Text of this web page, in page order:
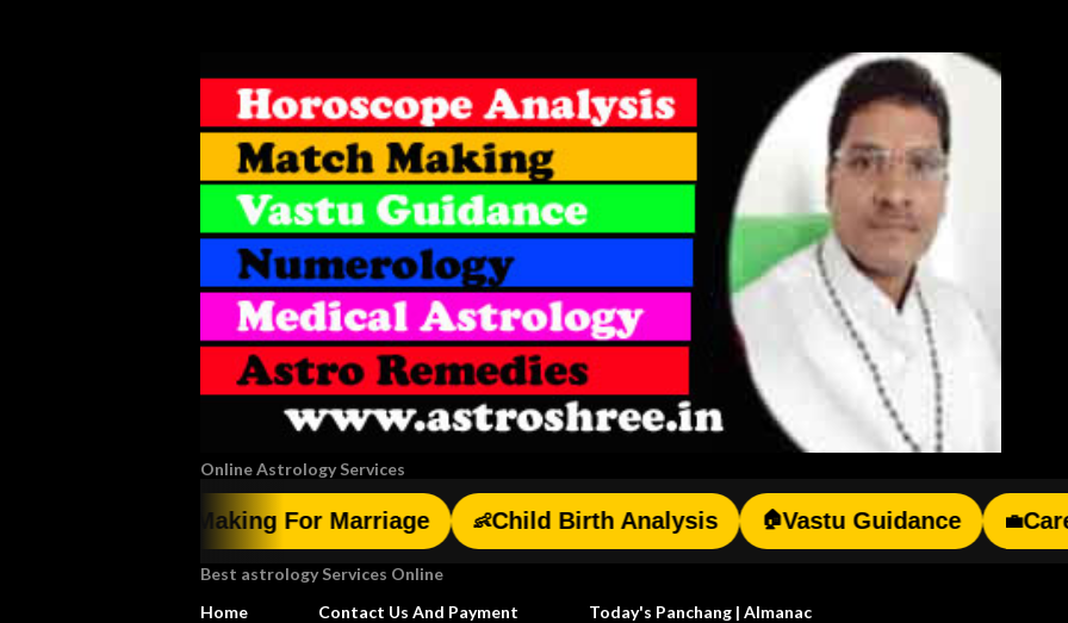
Online Astrology Services
Match Making For Marriage 👶Child Birth Analysis 🏠Vastu Guidance 💼Career
Best astrology Services Online
Home
Contact Us And Payment Today's Panchang | Almanac